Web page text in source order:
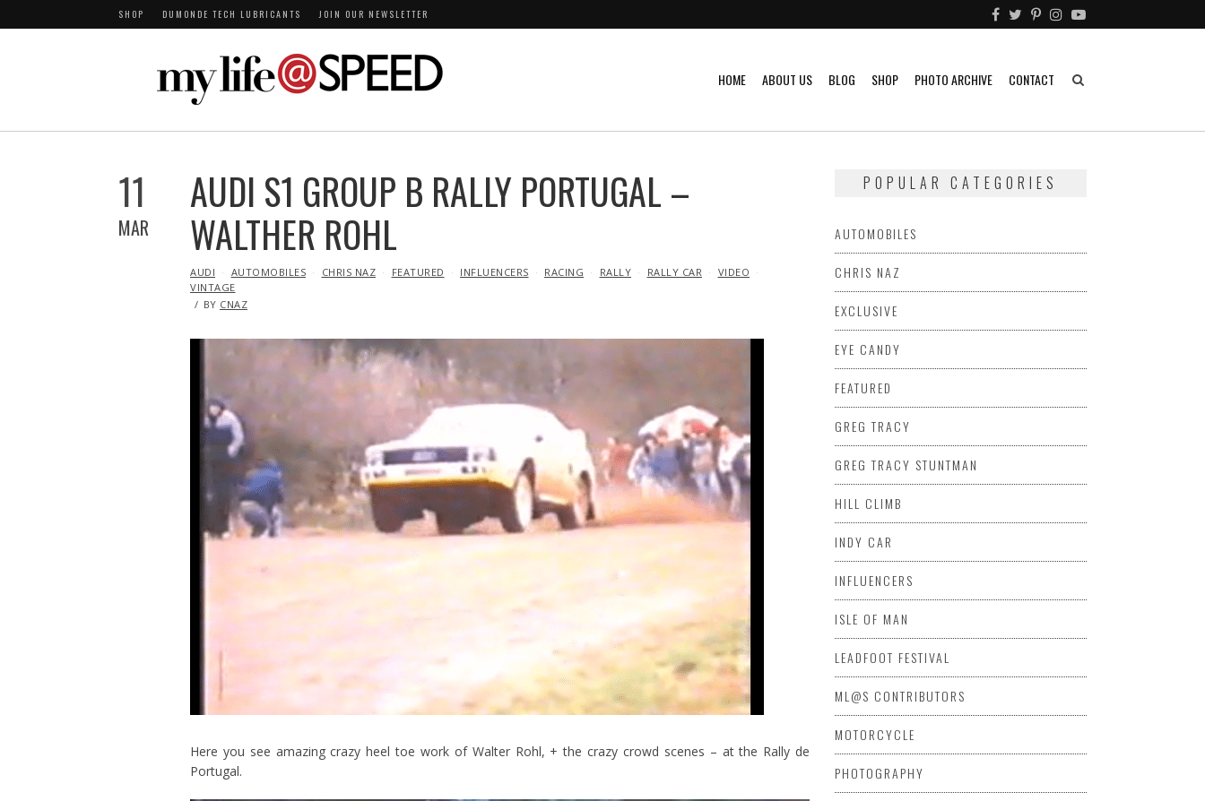
SHOP DUMONDE TECH LUBRICANTS JOIN OUR NEWSLETTER
HOME ABOUT US BLOG SHOP PHOTO ARCHIVE CONTACT
11
MAR
AUDI S1 GROUP B RALLY PORTUGAL –
WALTHER ROHL
IN
AUDI AUTOMOBILES CHRIS NAZ FEATURED INFLUENCERS RACING RALLY RALLY CAR
VIDEO
VINTAGE
BY CNAZ
Here you see amazing crazy heel toe work of Walter Rohl, + the crazy crowd scenes – at the Rally de
Portugal.
POPULAR CATEGORIES
AUTOMOBILES
CHRIS NAZ
EXCLUSIVE
EYE CANDY
FEATURED
GREG TRACY
GREG TRACY STUNTMAN
HILL CLIMB
INDY CAR
INFLUENCERS
ISLE OF MAN
LEADFOOT FESTIVAL
ML@S CONTRIBUTORS
MOTORCYCLE
PHOTOGRAPHY